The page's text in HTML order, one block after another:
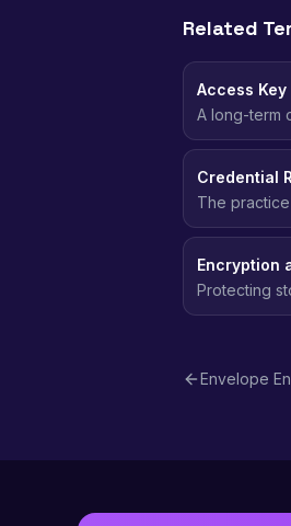
Related
Access Key
A long-term
requests to
Credential
The
the window
Encryption
Protecting
even if the
Envelope